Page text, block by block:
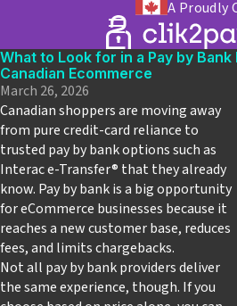
A Proudly
What to Look for in a Pay by
Canadian Ecommerce
March 26, 2026
Canadian shoppers are moving away
from pure credit‑card reliance to
trusted pay by bank options such as
Interac e-Transfer® that they already
know. Pay by bank is a big opportunity
for eCommerce businesses because it
reaches a new customer base, reduces
fees, and limits chargebacks.
Not all pay by bank providers deliver
the same experience, though. If you